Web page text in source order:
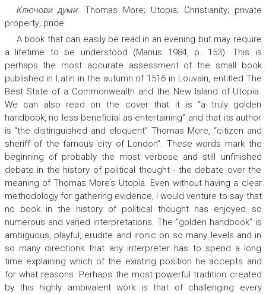
Ключови думи:Thomas More; Utopia; Christianity; private
property; pride
A book that can easily be read in an evening but may require
a lifetime to be understood (Marius 1984, p. 153). This is
perhaps the most accurate assessment of the small book
published in Latin in the autumn of 1516 in Louvain, entitled The
Best State of a Commonwealth and the New Island of Utopia.
We can also read on the cover that it is “a truly golden
handbook, no less beneficial as entertaining” and that its author
is “the distinguished and eloquent” Thomas More, “citizen and
sheriff of the famous city of London”. These words mark the
beginning of probably the most verbose and still unfinished
debate in the history of political thought - the debate over the
meaning of Thomas More’s Utopia. Even without having a clear
methodology for gathering evidence, I would venture to say that
no book in the history of political thought has enjoyed so
numerous and varied interpretations. The “golden handbook” is
ambiguous, playful, erudite and ironic on so many levels and in
so many directions that any interpreter has to spend a long
time explaining which of the existing position he accepts and
for what reasons. Perhaps the most powerful tradition created
by this highly ambivalent work is that of challenging every